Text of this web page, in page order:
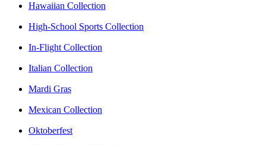
Hawaiian Collection
High-School Sports Collection
In-Flight Collection
Italian Collection
Mardi Gras
Mexican Collection
Oktoberfest